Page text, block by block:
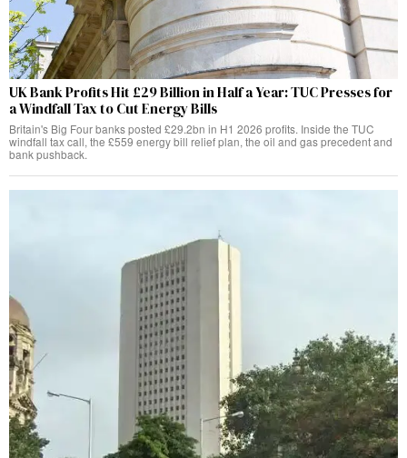
UK Bank Profits Hit £29 Billion in Half a Year: TUC Presses for
a Windfall Tax to Cut Energy Bills
Britain's Big Four banks posted £29.2bn in H1 2026 profits. Inside the TUC
windfall tax call, the £559 energy bill relief plan, the oil and gas precedent and
bank pushback.